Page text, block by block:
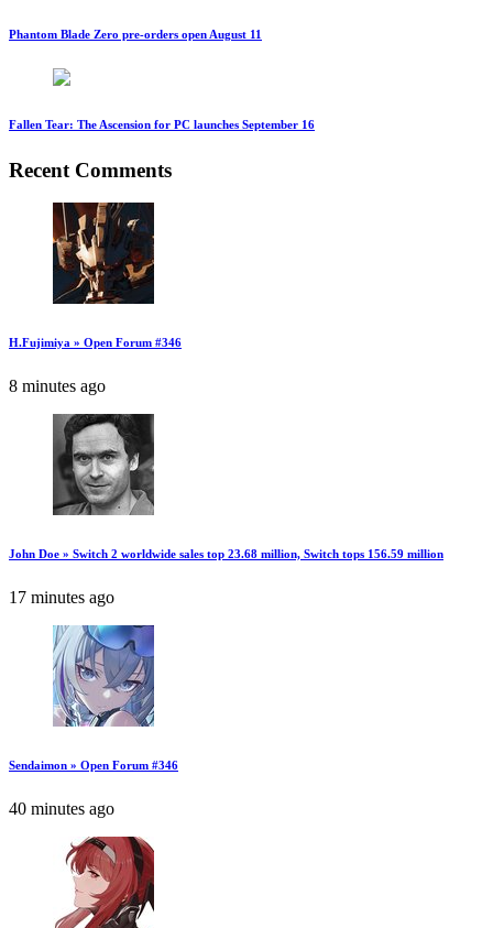
Phantom Blade Zero pre-orders open August 11
Fallen Tear: The Ascension for PC launches September 16
Recent Comments
H.Fujimiya » Open Forum #346
8 minutes ago
John Doe » Switch 2 worldwide sales top 23.68 million, Switch tops 156.59 million
17 minutes ago
Sendaimon » Open Forum #346
40 minutes ago